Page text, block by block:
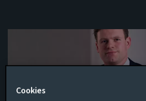
Cookies